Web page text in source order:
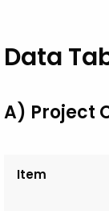
Data
A) Project
Item